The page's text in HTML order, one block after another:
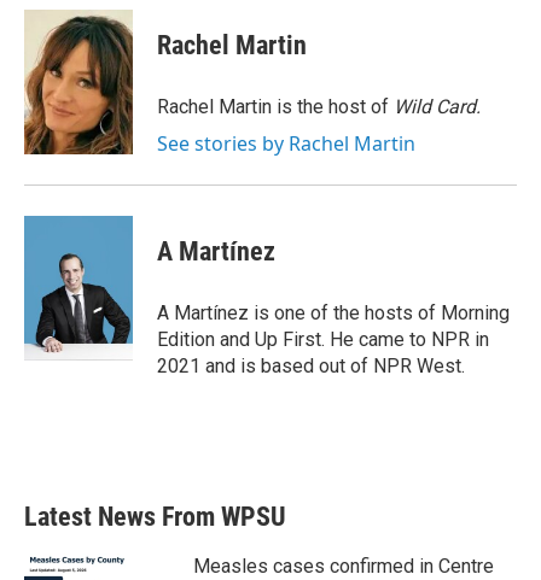
c
o
o
k
i
t
t
e
r
n
k
e
d
I
n
Rachel Martin
Rachel Martin is the host of Wild Card.
See stories by Rachel Martin
A Martínez
A Martínez is one of the hosts of Morning
Edition and Up First. He came to NPR in
2021 and is based out of NPR West.
Latest News From WPSU
Measles cases confirmed in Centre